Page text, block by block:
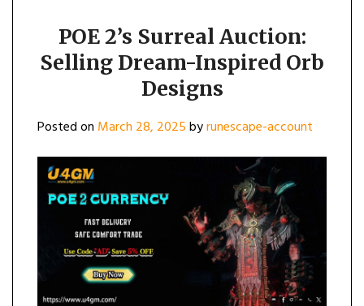
POE 2’s Surreal Auction:
Selling Dream-Inspired Orb
Designs
Posted on March 28, 2025byrunescape-account